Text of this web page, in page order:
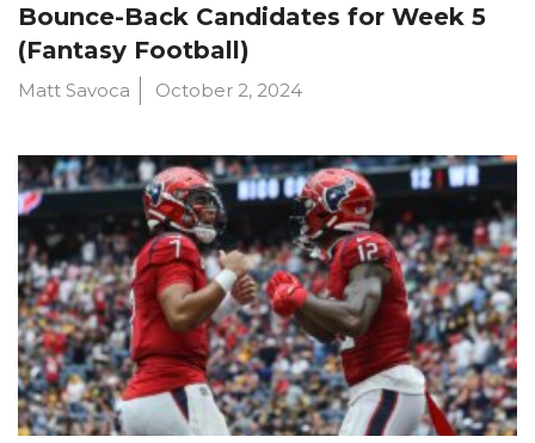
Bounce-Back Candidates for Week 5
(Fantasy Football)
Matt Savoca October 2, 2024